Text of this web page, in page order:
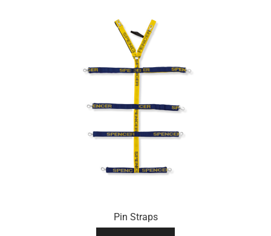
Pin Straps